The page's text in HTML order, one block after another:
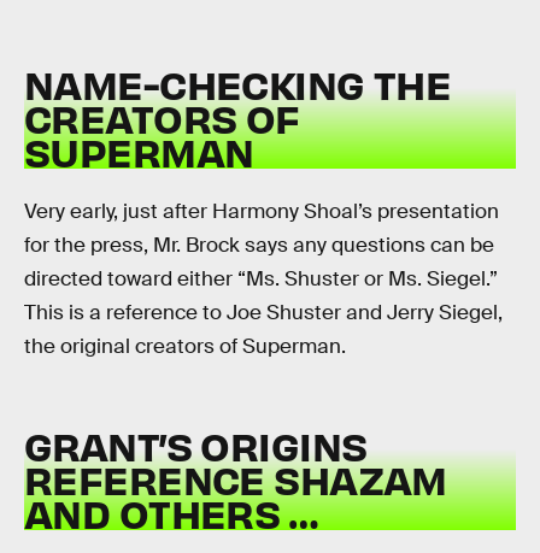
NAME-CHECKING THE
CREATORS OF
SUPERMAN
Very early, just after Harmony Shoal’s presentation
for the press, Mr. Brock says any questions can be
directed toward either “Ms. Shuster or Ms. Siegel.”
This is a reference to Joe Shuster and Jerry Siegel,
the original creators of Superman.
GRANT’S ORIGINS
REFERENCE SHAZAM
AND OTHERS …